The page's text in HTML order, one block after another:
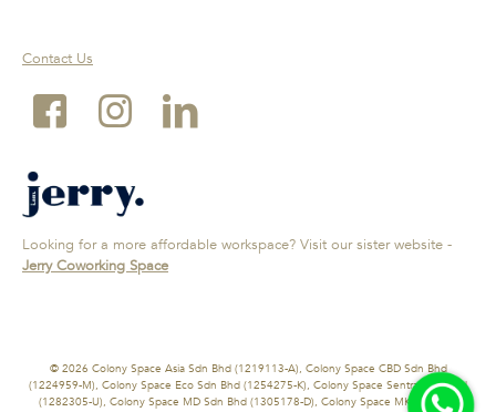
Contact Us
Looking for a more affordable workspace? Visit our sister website -
Jerry Coworking Space
© 2026 Colony Space Asia Sdn Bhd (1219113-A), Colony Space CBD Sdn Bhd
(1224959-M), Colony Space Eco Sdn Bhd (1254275-K), Colony Space Sentral Sdn Bhd
(1282305-U), Colony Space MD Sdn Bhd (1305178-D), Colony Space MK Sdn Bhd